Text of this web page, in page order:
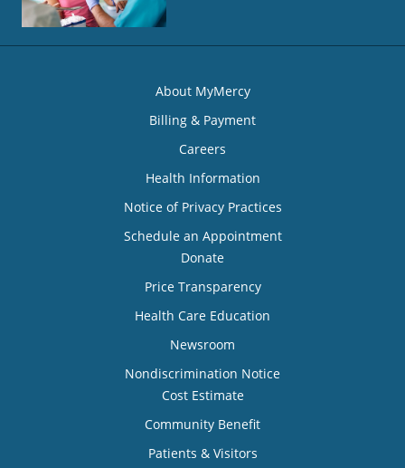
About MyMercy
Billing & Payment
Careers
Health Information
Notice of Privacy Practices
Schedule an Appointment
Donate
Price Transparency
Health Care Education
Newsroom
Nondiscrimination Notice
Cost Estimate
Community Benefit
Patients & Visitors